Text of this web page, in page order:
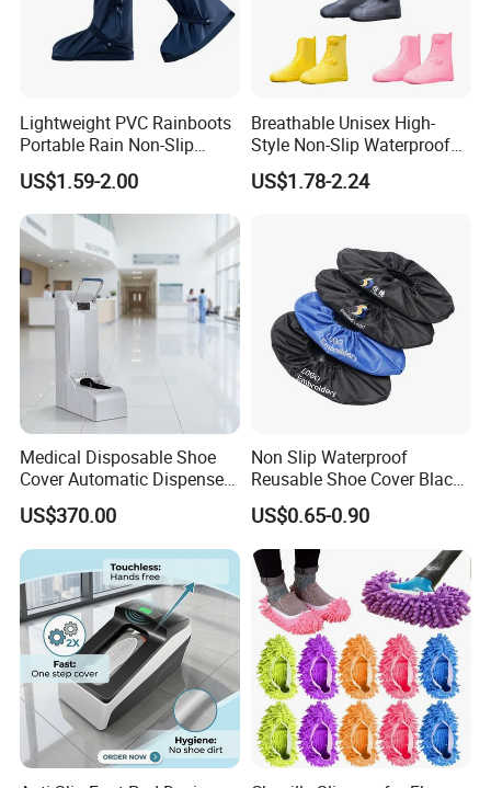
Lightweight PVC Rainboots
Portable Rain Non-Slip
Insole Breathable
Waterproof Shoe Covers
US$1.59-2.00
Breathable Unisex High-
Style Non-Slip Waterproof
Rainboots Shoe Cover
US$1.78-2.24
Medical Disposable Shoe
Cover Automatic Dispenser
with Sensor for Hospital
Operating Theatre Clean
Area
US$370.00
Non Slip Waterproof
Reusable Shoe Cover Black
Color Oxford Fabric Boots
Cover
US$0.65-0.90